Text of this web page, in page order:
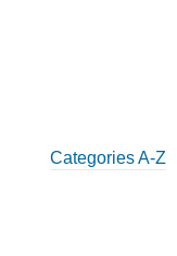
Categories A-Z